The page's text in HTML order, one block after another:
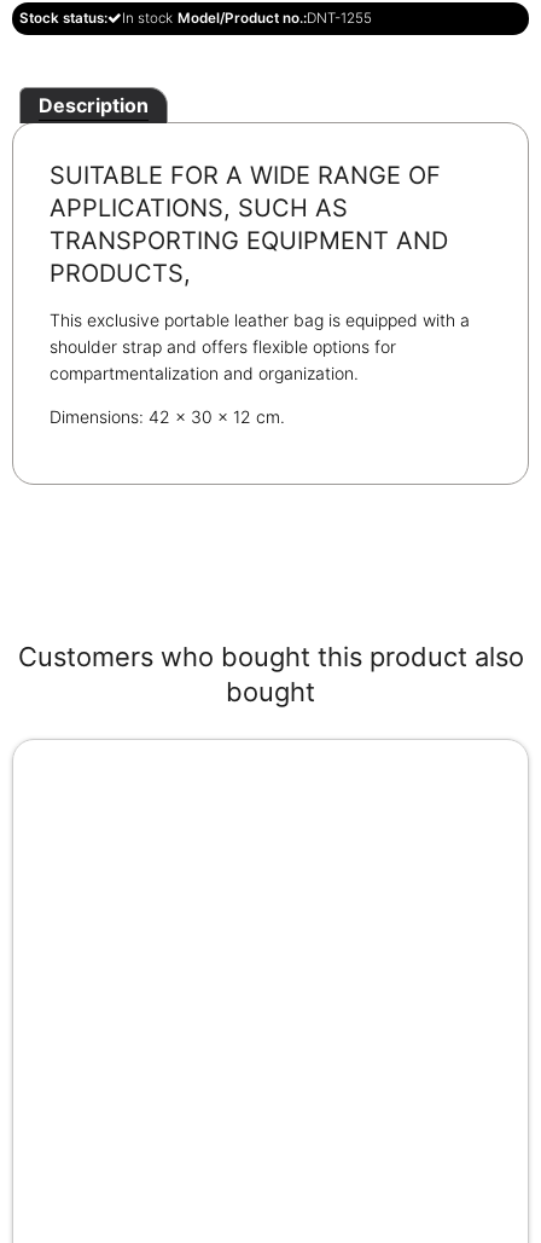
Stock status: In stock Model/Product no.:DNT-1255
Description
SUITABLE FOR A WIDE RANGE OF
APPLICATIONS, SUCH AS
TRANSPORTING EQUIPMENT AND
PRODUCTS,
This exclusive portable leather bag is equipped with a
shoulder strap and offers flexible options for
compartmentalization and organization.
Dimensions: 42 x 30 x 12 cm.
Customers who bought this product also
bought